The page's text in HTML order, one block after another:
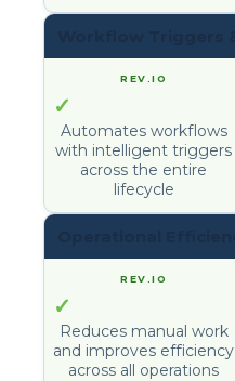
✓
Automates workflows
with intelligent triggers
across the entire
lifecycle
✓
Reduces manual work
and improves efficiency
across all operations